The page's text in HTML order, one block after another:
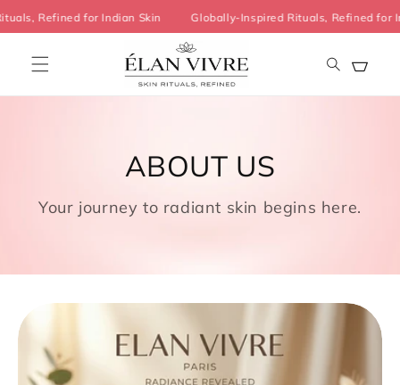
contentRefined for Indian Skin Globally-Inspired Rituals, Refined
Cart
ABOUT US
Your journey to radiant skin begins here.